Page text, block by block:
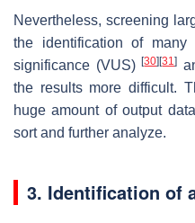
Nevertheless, screening
the identification of many
significance (VUS)[30] [31]
the results more difficult.
huge amount of output
sort and further analyze.
3. Identification of